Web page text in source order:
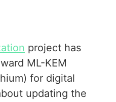
project has
ML-KEM
for digital
updating the